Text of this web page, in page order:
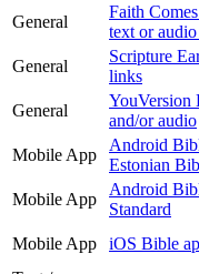
General
Faith
text or
General
Scripture
links
General
YouVersion
and/or audio
Mobile App
Android
Estonian
Mobile App
Android
Standard
Mobile App
iOS Bible